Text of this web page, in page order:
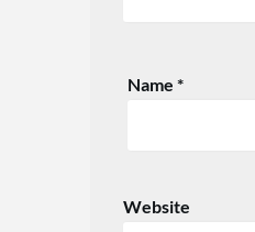
Name*
Website